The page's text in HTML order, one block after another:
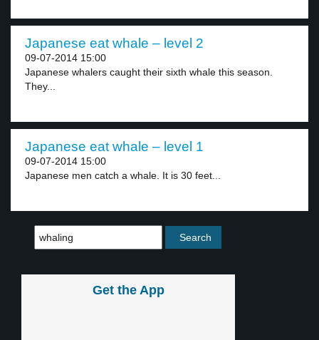
Japanese eat whale – level 2
09-07-2014 15:00
Japanese whalers caught their sixth whale this season.
They...
Japanese eat whale – level 1
09-07-2014 15:00
Japanese men catch a whale. It is 30 feet...
Get the App